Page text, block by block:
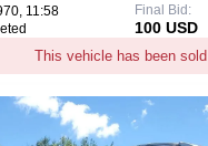
11:58
This vehicle has been sold
Final Bid:
100 USD